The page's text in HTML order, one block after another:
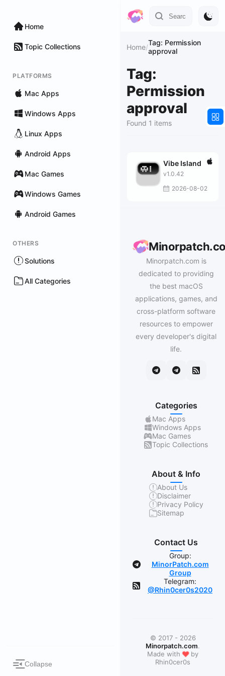
Home
Topic Collections
PLATFORMS
Mac Apps
Windows Apps
Linux Apps
Android Apps
Mac Games
Windows Games
Android Games
OTHERS
Solutions
All Categories
Collapse
Home/Tag: Permission
approval
Tag:
Permission
approval
Found 1 items
Vibe Island
v1.0.42
2026-08-02
Minorpatch.com is
dedicated to providing
the best macOS
applications, games, and
cross-platform software
resources to empower
every developer's digital
life.
Categories
Mac Apps
Windows Apps
Mac Games
Topic Collections
About & Info
About Us
Disclaimer
Privacy Policy
Sitemap
Contact Us
Group:
MinorPatch.com
Group
Telegram:
@Rhin0cer0s2020
© 2017 - 2026
Minorpatch.com.
Made with❤by
Rhin0cer0s